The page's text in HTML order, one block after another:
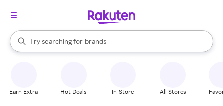
Search Rakuten
Try searching for
stores
brands
groceries
When autocomplete results are available, use the up and down
Earn Extra Hot Deals In-Store All Stores